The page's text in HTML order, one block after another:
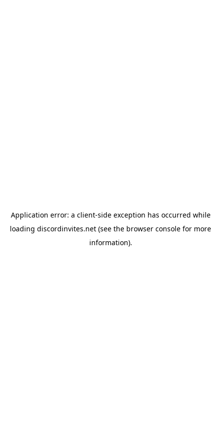
Application error: a client-side exception has occurred while
loading discordinvites.net (see the browser console for more
information).